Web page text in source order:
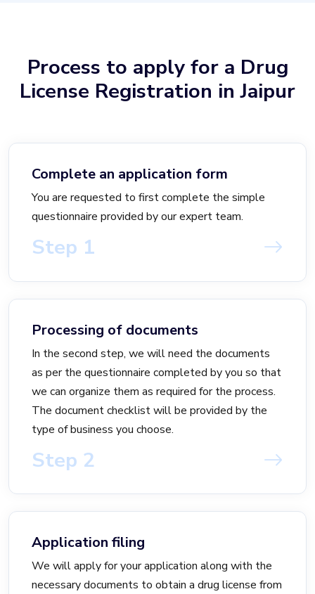
Process to apply for a Drug
License Registration in Jaipur
Complete an application form
You are requested to first complete the simple
questionnaire provided by our expert team.
Step 1
Processing of documents
In the second step, we will need the documents
as per the questionnaire completed by you so that
we can organize them as required for the process.
The document checklist will be provided by the
type of business you choose.
Step 2
Application filing
We will apply for your application along with the
necessary documents to obtain a drug license from